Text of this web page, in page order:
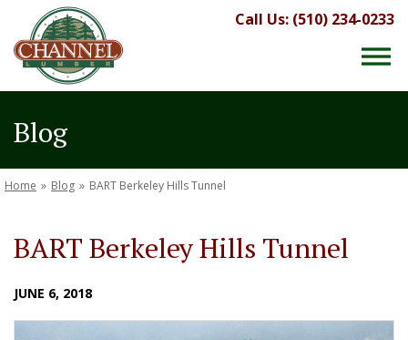
Call Us: (510) 234-0233
Blog
Home » Blog » BART Berkeley Hills Tunnel
BART Berkeley Hills Tunnel
JUNE 6, 2018